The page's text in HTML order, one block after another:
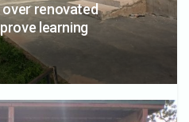
over renovated
learning